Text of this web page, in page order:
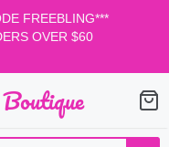
FREEBLING***
OVER $60